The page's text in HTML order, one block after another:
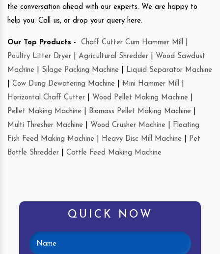
the conversation ahead with our experts. We are happy to
help you. Call us, or drop your query here.
Our Top Products - Chaff Cutter Cum Hammer Mill
Poultry Litter Dryer
Agricultural Shredder
Wood Sawdust
Machine
Silage Packing Machine
Liquid Separator Machine
Cow Dung Dewatering Machine Mini Hammer Mill
Horizontal Chaff Cutter
Wood Pellet Making Machine
Pellet Making Machine
Biomass Pellet Making Machine
Multi Thresher Machine
Wood Crusher Machine
Floating
Fish Feed Making Machine
Heavy Disc Mill Machine
Pet
Bottle Shredder
Cattle Feed Making Machine
QUICK NOW